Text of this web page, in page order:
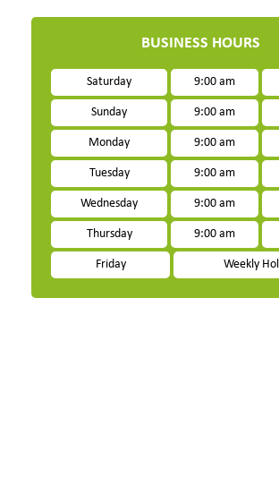
BUSINESS HOURS
Saturday 9:00 am
Sunday 9:00 am
Monday 9:00 am
Tuesday 9:00 am
Wednesday 9:00 am
Thursday 9:00 am
Friday Weekly